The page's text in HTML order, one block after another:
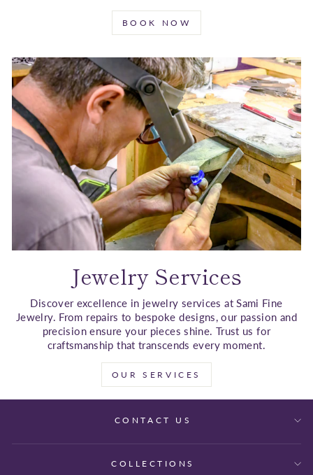
BOOK NOW
Jewelry Services
Discover excellence in jewelry services at Sami Fine
Jewelry. From repairs to bespoke designs, our passion and
precision ensure your pieces shine. Trust us for
craftsmanship that transcends every moment.
OUR SERVICES
CONTACT US
COLLECTIONS